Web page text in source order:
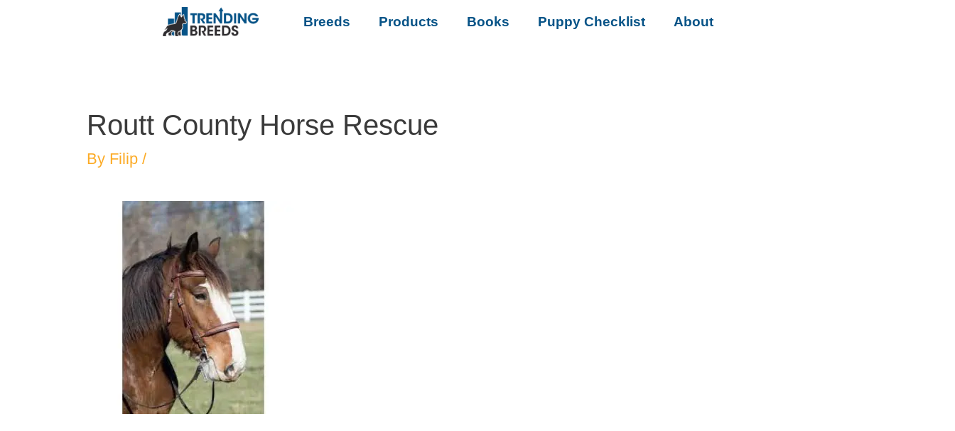
Breeds Products Books Puppy Checklist About
Routt County Horse Rescue
By Filip /